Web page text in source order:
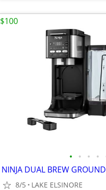
• • • •
8/5 LAKE ELSINORE
$100